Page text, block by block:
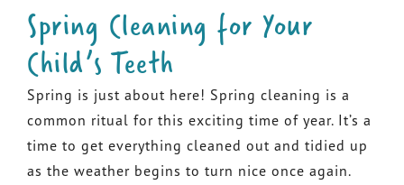
Spring Cleaning for Your
Child’s Teeth
Spring is just about here! Spring cleaning is a
common ritual for this exciting time of year. It’s a
time to get everything cleaned out and tidied up
as the weather begins to turn nice once again.